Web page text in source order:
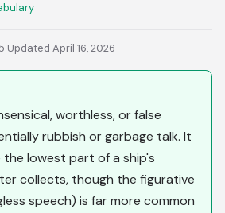
·Updated April 16, 2026
worthless, or false
rubbish or garbage talk. It
lowest part of a ship's
collects, though the figurative
speech) is far more common